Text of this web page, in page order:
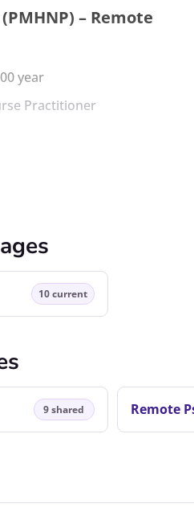
– Remote
year
Practitioner
10 current
9 shared Remote